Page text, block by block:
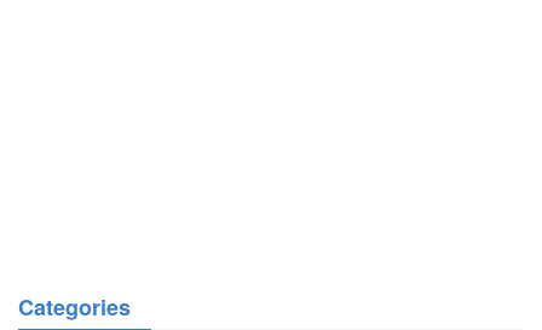
Categories